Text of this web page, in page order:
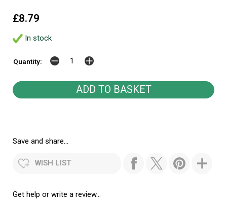
£8.79
In stock
Quantity:
Save and share...
WISH LIST
Get help or write a review...